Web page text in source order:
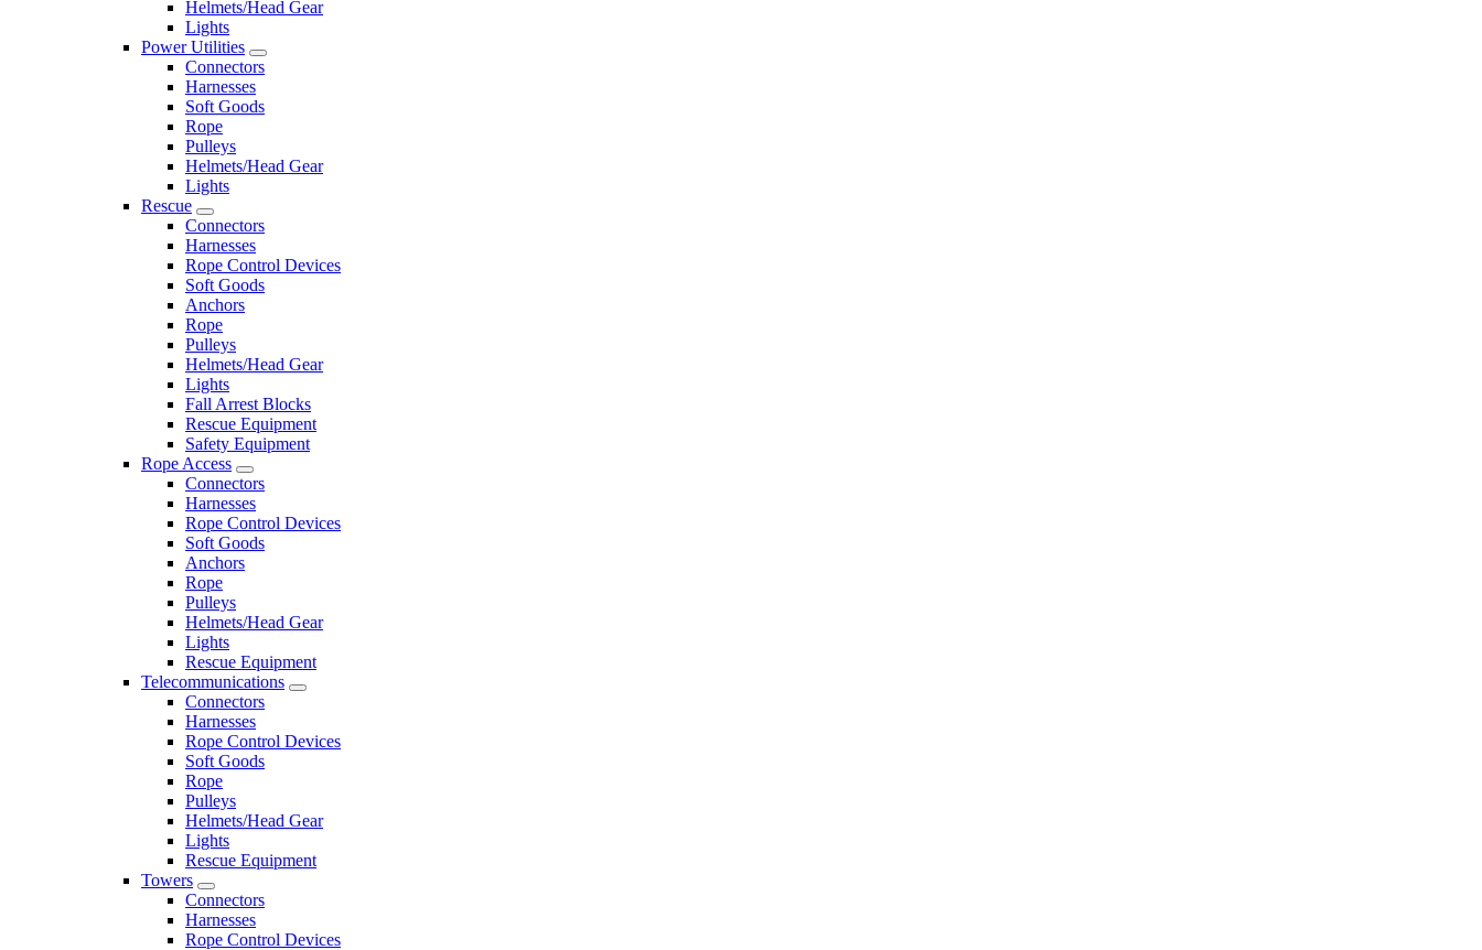
Helmets/Head Gear
Lights
Power Utilities
Connectors
Harnesses
Soft Goods
Rope
Pulleys
Helmets/Head Gear
Lights
Rescue
Connectors
Harnesses
Rope Control Devices
Soft Goods
Anchors
Rope
Pulleys
Helmets/Head Gear
Lights
Fall Arrest Blocks
Rescue Equipment
Safety Equipment
Rope Access
Connectors
Harnesses
Rope Control Devices
Soft Goods
Anchors
Rope
Pulleys
Helmets/Head Gear
Lights
Rescue Equipment
Telecommunications
Connectors
Harnesses
Rope Control Devices
Soft Goods
Rope
Pulleys
Helmets/Head Gear
Lights
Rescue Equipment
Towers
Connectors
Harnesses
Rope Control Devices